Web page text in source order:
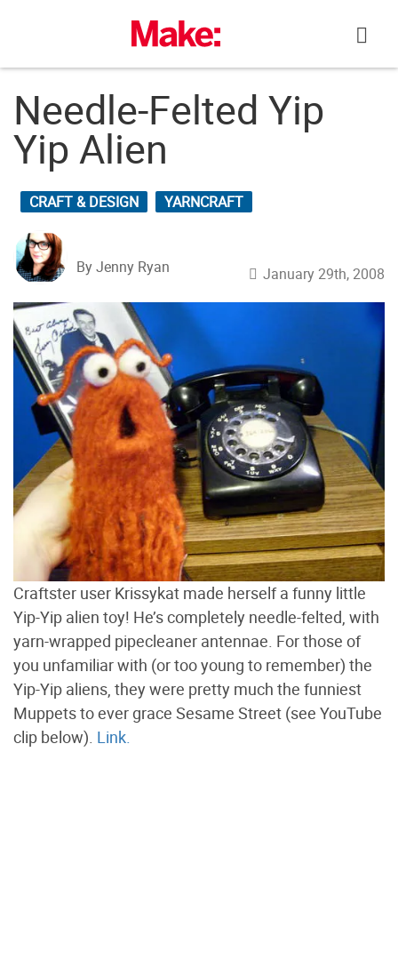
Needle-Felted Yip
Yip Alien
CRAFT & DESIGN YARNCRAFT
By Jenny Ryan January 29th, 2008
Craftster user Krissykat made herself a funny little
Yip-Yip alien toy! He’s completely needle-felted, with
yarn-wrapped pipecleaner antennae. For those of
you unfamiliar with (or too young to remember) the
Yip-Yip aliens, they were pretty much the funniest
Muppets to ever grace Sesame Street (see YouTube
clip below). Link.